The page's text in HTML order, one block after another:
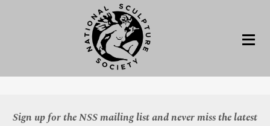
Sign up for the NSS mailing list and never miss the latest